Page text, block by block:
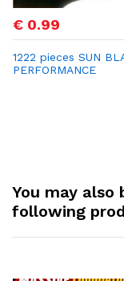
€ 0.99
1222 pieces SUN
PERFORMANCE
You may
following